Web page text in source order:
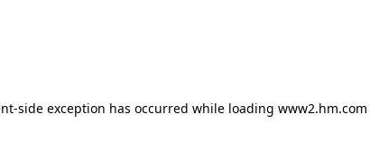
side exception has occurred while loading www2.hm.com